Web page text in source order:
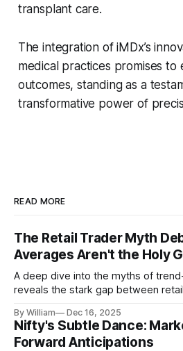
transplant care.
The integration of iMDx’s
medical practices promises to
outcomes, standing as a
transformative power of
READ MORE
The Retail Trader Myth
Averages Aren't the Holy
A deep dive into the myths of
reveals the stark gap between
By William Dec 16, 2025
Nifty's Subtle Dance:
Forward Anticipations